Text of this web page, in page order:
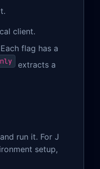
client.
flag has a
extracts a
and run it. For J
setup,